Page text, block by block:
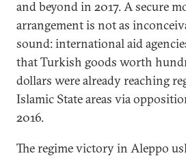
and beyond in 2017. A secure
arrangement is not as
sound: international aid
that Turkish goods worth
dollars were already reaching
Islamic State areas via
2016.
The regime victory in Aleppo